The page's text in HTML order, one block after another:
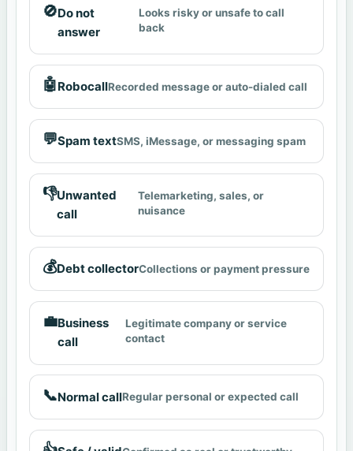
🚫Do not
answer
Looks risky or unsafe to call
back
🤖RobocallRecorded message or auto-dialed call
💬Spam textSMS, iMessage, or messaging spam
👎Unwanted
call
Telemarketing, sales, or
nuisance
💰Debt collectorCollections or payment pressure
💼Business
call
Legitimate company or service
contact
📞Normal callRegular personal or expected call